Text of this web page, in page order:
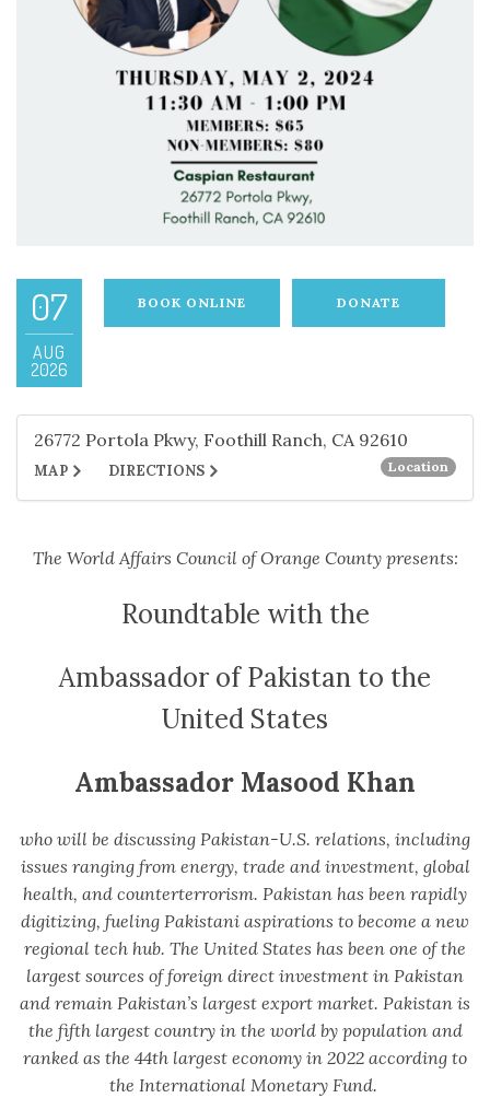
07
AUG
2026
BOOK ONLINE DONATE
26772 Portola Pkwy, Foothill Ranch, CA 92610
Location
MAP DIRECTIONS
The World Affairs Council of Orange County presents:
Roundtable with the
Ambassador of Pakistan to the
United States
Ambassador Masood Khan
who will be discussing Pakistan-U.S. relations, including
issues ranging from energy, trade and investment, global
health, and counterterrorism. Pakistan has been rapidly
digitizing, fueling Pakistani aspirations to become a new
regional tech hub. The United States has been one of the
largest sources of foreign direct investment in Pakistan
and remain Pakistan’s largest export market. Pakistan is
the fifth largest country in the world by population and
ranked as the 44th largest economy in 2022 according to
the International Monetary Fund.